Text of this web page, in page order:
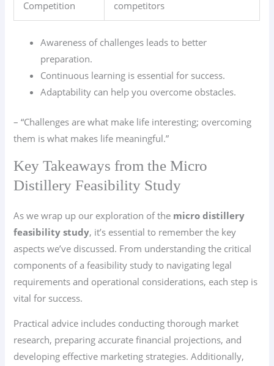
Competition competitors
Awareness of challenges leads to better
preparation.
Continuous learning is essential for success.
Adaptability can help you overcome obstacles.
– “Challenges are what make life interesting; overcoming
them is what makes life meaningful.”
Key Takeaways from the Micro
Distillery Feasibility Study
As we wrap up our exploration of the micro distillery
feasibility study, it’s essential to remember the key
aspects we’ve discussed. From understanding the critical
components of a feasibility study to navigating legal
requirements and operational considerations, each step is
vital for success.
Practical advice includes conducting thorough market
research, preparing accurate financial projections, and
developing effective marketing strategies. Additionally,